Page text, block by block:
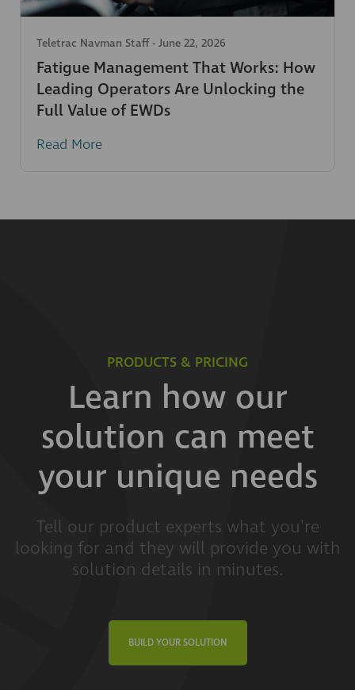
Teletrac Navman Staff- June 22, 2026
Fatigue Management That Works: How
Leading Operators Are Unlocking the
Full Value of EWDs
Read More
PRODUCTS & PRICING
Learn how our
solution can meet
your unique needs
Tell our product experts what you're
looking for and they will provide you with
solution details in minutes.
BUILD YOUR SOLUTION